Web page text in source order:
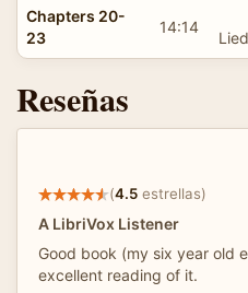
Chapters 20-
23
14:14
Reseñas
(4.5 estrellas)
A LibriVox Listener
Good book (my six year old
excellent reading of it.